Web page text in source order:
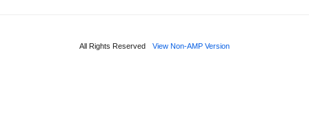
All Rights Reserved View Non-AMP Version